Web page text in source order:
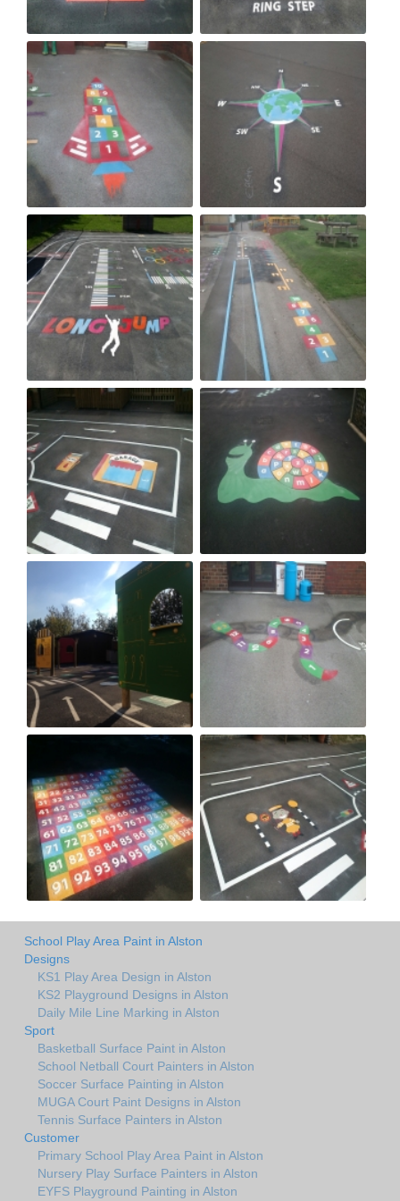
School Play Area Paint in Alston
Designs
KS1 Play Area Design in Alston
KS2 Playground Designs in Alston
Daily Mile Line Marking in Alston
Sport
Basketball Surface Paint in Alston
School Netball Court Painters in Alston
Soccer Surface Painting in Alston
MUGA Court Paint Designs in Alston
Tennis Surface Painters in Alston
Customer
Primary School Play Area Paint in Alston
Nursery Play Surface Painters in Alston
EYFS Playground Painting in Alston